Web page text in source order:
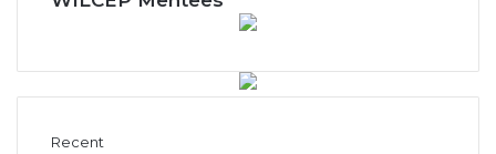
Recent